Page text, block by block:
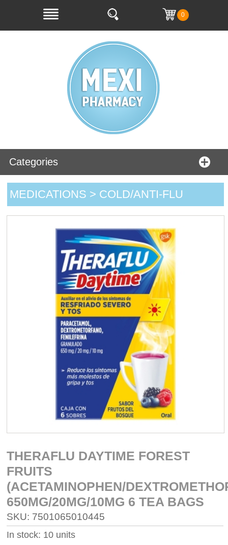
0
Categories
MEDICATIONS > COLD/ANTI-FLU
THERAFLU DAYTIME FOREST
FRUITS
(ACETAMINOPHEN/
650MG/20MG/10MG 6 TEA BAGS
SKU: 7501065010445
In stock: 10 units